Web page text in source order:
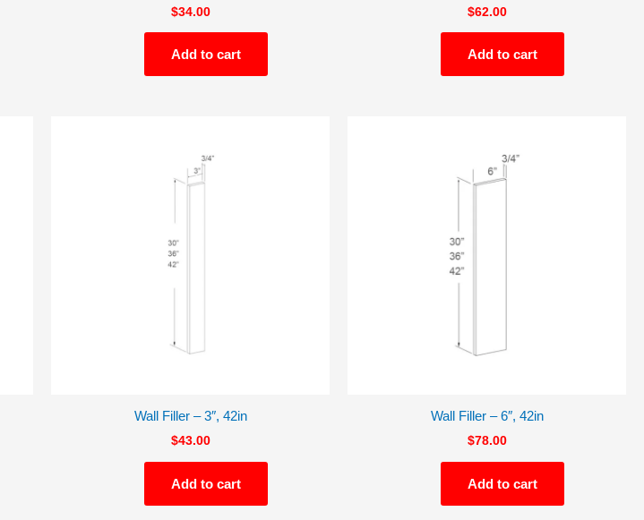
$34.00
Add to cart
$62.00
Add to cart
Wall Filler – 3″, 42in
$43.00
Add to cart
Wall Filler – 6″, 42in
$78.00
Add to cart